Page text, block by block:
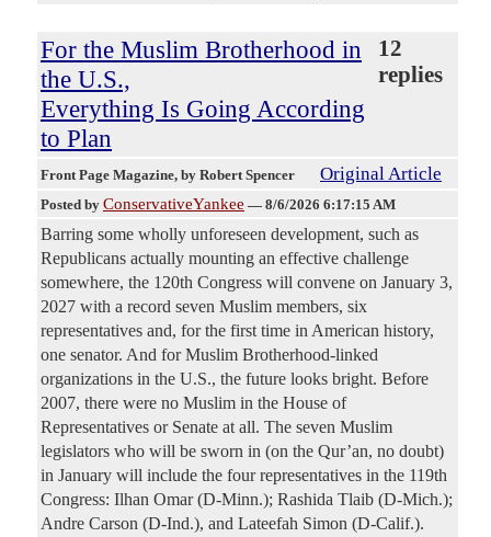
For the Muslim Brotherhood in
the U.S.,
Everything Is Going According
to Plan
12
replies
Front Page Magazine, by Robert Spencer Original Article
Posted by ConservativeYankee — 8/6/2026 6:17:15 AM
Barring some wholly unforeseen development, such as
Republicans actually mounting an effective challenge
somewhere, the 120th Congress will convene on January 3,
2027 with a record seven Muslim members, six
representatives and, for the first time in American history,
one senator. And for Muslim Brotherhood-linked
organizations in the U.S., the future looks bright. Before
2007, there were no Muslim in the House of
Representatives or Senate at all. The seven Muslim
legislators who will be sworn in (on the Qur’an, no doubt)
in January will include the four representatives in the 119th
Congress: Ilhan Omar (D-Minn.); Rashida Tlaib (D-Mich.);
Andre Carson (D-Ind.), and Lateefah Simon (D-Calif.).